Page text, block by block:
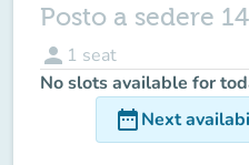
Posto a sedere
person 1 seat
No slots available for
date_rangeNext